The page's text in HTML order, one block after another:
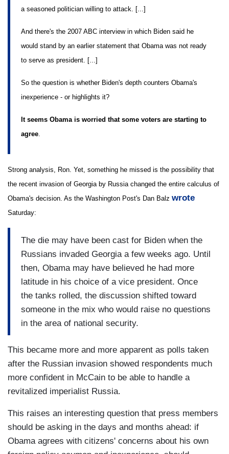
a seasoned politician willing to attack. [...]
And there's the 2007 ABC interview in which Biden said he
would stand by an earlier statement that Obama was not ready
to serve as president. [...]
So the question is whether Biden's depth counters Obama's
inexperience - or highlights it?
It seems Obama is worried that some voters are starting to
agree
Strong analysis, Ron. Yet, something he missed is the possibility that
the recent invasion of Georgia by Russia changed the entire calculus of
Obama's decision. As the Washington Post's Dan Balz wrote
Saturday:
The die may have been cast for Biden when the
Russians invaded Georgia a few weeks ago. Until
then, Obama may have believed he had more
latitude in his choice of a vice president. Once
the tanks rolled, the discussion shifted toward
someone in the mix who would raise no questions
in the area of national security.
This became more and more apparent as polls taken
after the Russian invasion showed respondents much
more confident in McCain to be able to handle a
revitalized imperialist Russia.
This raises an interesting question that press members
should be asking in the days and months ahead: if
Obama agrees with citizens' concerns about his own